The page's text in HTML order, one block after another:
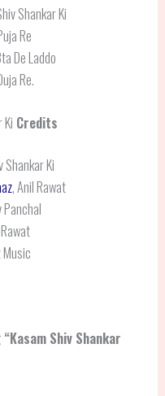
Shankar Ki
Re
De Laddo
Re.
Credits
Shankar Ki
, Anil Rawat
Panchal
Shiv Shankar